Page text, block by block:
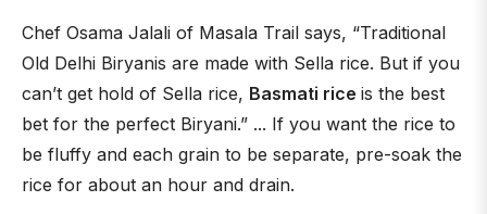
Chef Osama Jalali of Masala Trail says, “Traditional
Old Delhi Biryanis are made with Sella rice. But if you
can’t get hold of Sella rice, Basmati rice is the best
bet for the perfect Biryani.” ... If you want the rice to
be fluffy and each grain to be separate, pre-soak the
rice for about an hour and drain.